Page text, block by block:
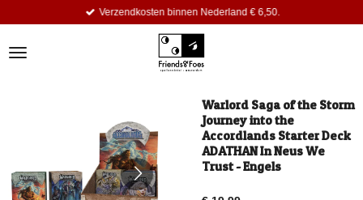
de
Verzendkosten binnen Nederland € 6,50.
Warlord Saga of the Storm
Journey into the
Accordlands Starter Deck
ADATHAN In Neus We
Trust - Engels